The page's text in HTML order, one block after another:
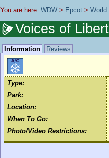
You are here: WDW > Epcot > World
Voices of
Information Reviews
Type:
Park:
Location:
When To Go:
Photo/Video Restrictions: